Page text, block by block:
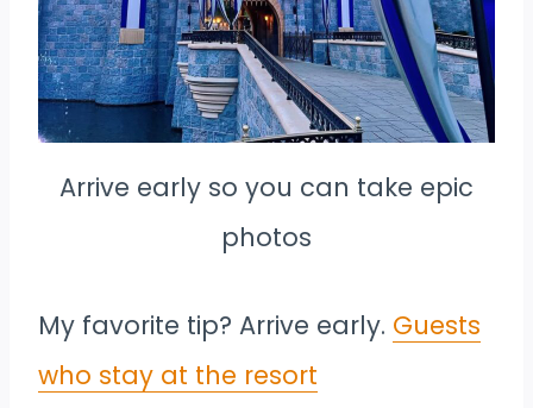
Arrive early so you can take epic
photos
My favorite tip? Arrive early. Guests
who stay at the resort